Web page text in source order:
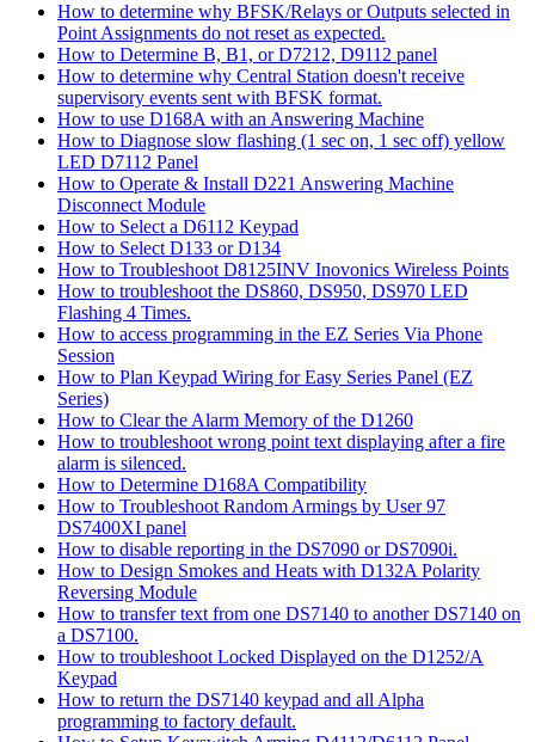
How to determine why BFSK/Relays or Outputs selected in
Point Assignments do not reset as expected.
How to Determine B, B1, or D7212, D9112 panel
How to determine why Central Station doesn't receive
supervisory events sent with BFSK format.
How to use D168A with an Answering Machine
How to Diagnose slow flashing (1 sec on, 1 sec off) yellow
LED D7112 Panel
How to Operate & Install D221 Answering Machine
Disconnect Module
How to Select a D6112 Keypad
How to Select D133 or D134
How to Troubleshoot D8125INV Inovonics Wireless Points
How to troubleshoot the DS860, DS950, DS970 LED
Flashing 4 Times.
How to access programming in the EZ Series Via Phone
Session
How to Plan Keypad Wiring for Easy Series Panel (EZ
Series)
How to Clear the Alarm Memory of the D1260
How to troubleshoot wrong point text displaying after a fire
alarm is silenced.
How to Determine D168A Compatibility
How to Troubleshoot Random Armings by User 97
DS7400XI panel
How to disable reporting in the DS7090 or DS7090i.
How to Design Smokes and Heats with D132A Polarity
Reversing Module
How to transfer text from one DS7140 to another DS7140 on
a DS7100.
How to troubleshoot Locked Displayed on the D1252/A
Keypad
How to return the DS7140 keypad and all Alpha
programming to factory default.